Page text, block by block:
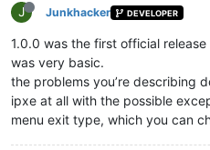
J Junkhacker DEVELOPER
1.0.0 was the first official
was very basic.
the problems you’re describing
ipxe at all with the possible
menu exit type, which you can